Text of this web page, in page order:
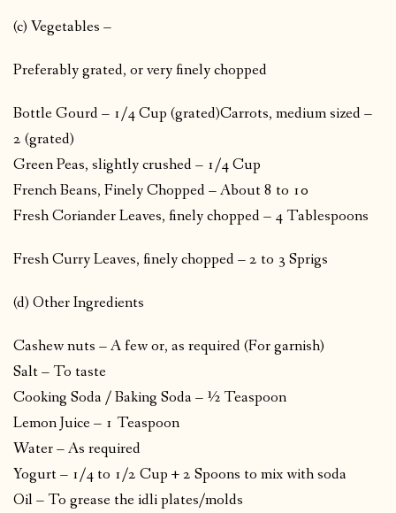
(c) Vegetables –
Preferably grated, or very finely chopped
Bottle Gourd – 1/4 Cup (grated)Carrots, medium sized –
2 (grated)
Green Peas, slightly crushed – 1/4 Cup
French Beans, Finely Chopped – About 8 to 10
Fresh Coriander Leaves, finely chopped – 4 Tablespoons
Fresh Curry Leaves, finely chopped – 2 to 3 Sprigs
(d) Other Ingredients
Cashew nuts – A few or, as required (For garnish)
Salt – To taste
Cooking Soda / Baking Soda – ½ Teaspoon
Lemon Juice – 1 Teaspoon
Water – As required
Yogurt – 1/4 to 1/2 Cup + 2 Spoons to mix with soda
Oil – To grease the idli plates/molds